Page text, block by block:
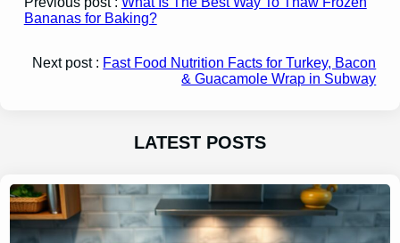
Bananas for Baking?
Next post : Fast Food Nutrition Facts for Turkey, Bacon
& Guacamole Wrap in Subway
LATEST POSTS